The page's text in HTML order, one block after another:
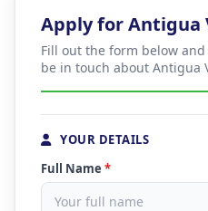
Apply for Antigua
Fill out the form below
be in touch about Antigua
YOUR DETAILS
Full Name *